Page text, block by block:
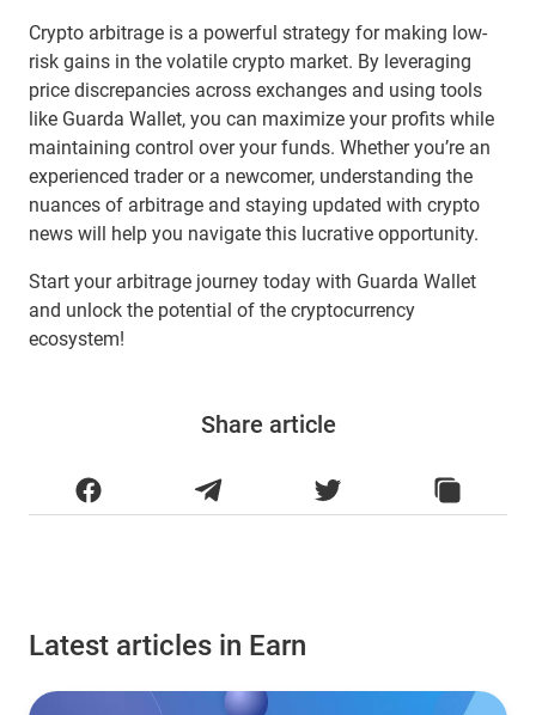
Crypto arbitrage is a powerful strategy for making low-
risk gains in the volatile crypto market. By leveraging
price discrepancies across exchanges and using tools
like Guarda Wallet, you can maximize your profits while
maintaining control over your funds. Whether you’re an
experienced trader or a newcomer, understanding the
nuances of arbitrage and staying updated with crypto
news will help you navigate this lucrative opportunity.
Start your arbitrage journey today with Guarda Wallet
and unlock the potential of the cryptocurrency
ecosystem!
Share article
Latest articles in Earn